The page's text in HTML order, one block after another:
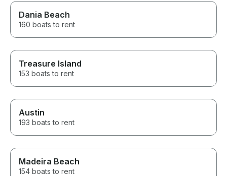
Dania Beach
160 boats to rent
Treasure Island
153 boats to rent
Austin
193 boats to rent
Madeira Beach
154 boats to rent